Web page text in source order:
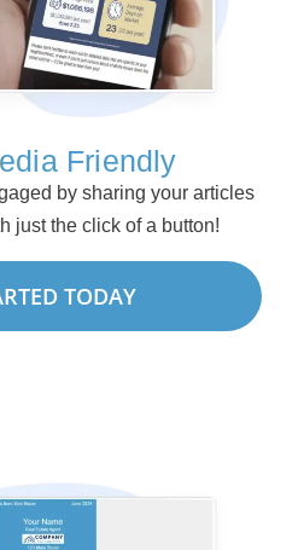
Friendly
by sharing your articles
just the click of a button!
TODAY